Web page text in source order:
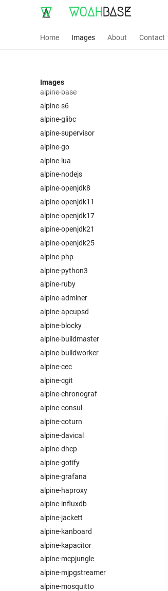
WOAH BASE
Home Images About Contact
Images
alpine-base
alpine-s6
alpine-glibc
alpine-supervisor
alpine-go
alpine-lua
alpine-nodejs
alpine-openjdk8
alpine-openjdk11
alpine-openjdk17
alpine-openjdk21
alpine-openjdk25
alpine-php
alpine-python3
alpine-ruby
alpine-adminer
alpine-apcupsd
alpine-blocky
alpine-buildmaster
alpine-buildworker
alpine-cec
alpine-cgit
alpine-chronograf
alpine-consul
alpine-coturn
alpine-davical
alpine-dhcp
alpine-gotify
alpine-grafana
alpine-haproxy
alpine-influxdb
alpine-jackett
alpine-kanboard
alpine-kapacitor
alpine-mcpjungle
alpine-mjpgstreamer
alpine-mosquitto